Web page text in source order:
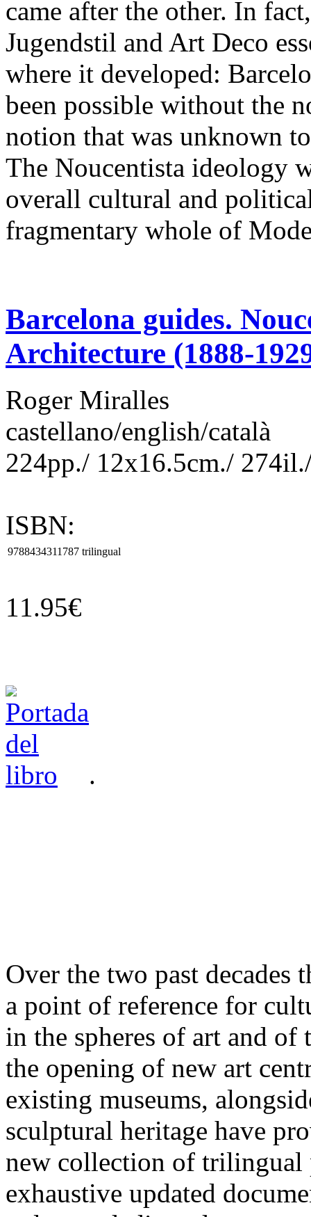
came after the other. In
Jugendstil and Art Deco
where it developed:
been possible without the
notion that was unknown
The Noucentista ideology
overall cultural and
fragmentary whole of
Barcelona guides.
Architecture (1888-
Roger Miralles
castellano/english/català
224pp./ 12x16.5cm./
ISBN:
9788434311787 trilingual
11.95€
.
Over the two past decades
a point of reference for
in the spheres of art and
the opening of new art
existing museums,
sculptural heritage have
new collection of trilingual
exhaustive updated